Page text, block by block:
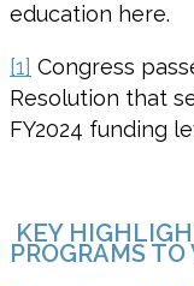
education here.
[1] Congress
Resolution that
FY2024 funding
KEY
PROGRAMS